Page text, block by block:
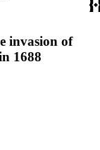
invasion of
1688